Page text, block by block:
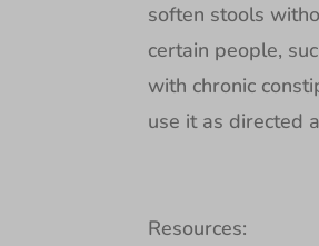
soften stools
certain people,
with chronic
use it as directed
Resources: